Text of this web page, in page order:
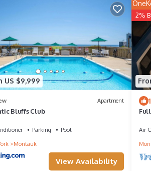
US $9,999
Apartment
Bluffs Club
Parking
Pool
Montauk
View Availability
2%
Air